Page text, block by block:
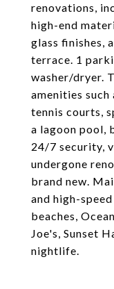
renovations,
high-end
glass finishes,
terrace. 1
washer/dryer.
amenities
tennis courts,
a lagoon pool,
24/7 security,
undergone
brand new.
and high-
beaches,
Joe's, Sunset
nightlife.